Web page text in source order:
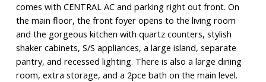
comes with CENTRAL AC and parking right out front. On
the main floor, the front foyer opens to the living room
and the gorgeous kitchen with quartz counters, stylish
shaker cabinets, S/S appliances, a large island, separate
pantry, and recessed lighting. There is also a large dining
room, extra storage, and a 2pce bath on the main level.